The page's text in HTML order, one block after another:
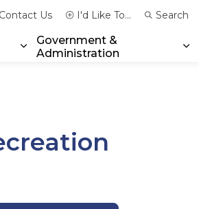
& Emergency Services
Expand sub pages Business &
Government &
Administration
Contact Us I'd Like To... Search